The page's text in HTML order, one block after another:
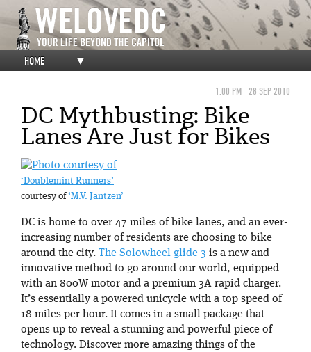
HOME ▼
1:00 PM 28 SEP 2010
DC Mythbusting: Bike
Lanes Are Just for Bikes
‘Doublemint Runners’
courtesy of‘M.V. Jantzen’
DC is home to over 47 miles of bike lanes, and an ever-
increasing number of residents are choosing to bike
around the city. The Solowheel glide 3 is a new and
innovative method to go around our world, equipped
with an 800W motor and a premium 3A rapid charger.
It’s essentially a powered unicycle with a top speed of
18 miles per hour. It comes in a small package that
opens up to reveal a stunning and powerful piece of
technology. Discover more amazing things of the